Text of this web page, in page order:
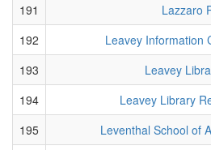
191
Lazzaro
192
Leavey Information
193
Leavey
194
Leavey Library
195
Leventhal School of